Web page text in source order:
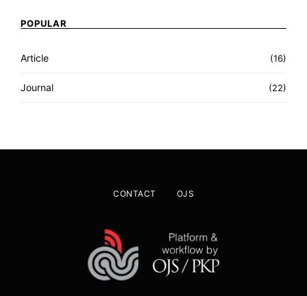
POPULAR
Article (16)
Journal (22)
CONTACT OJS